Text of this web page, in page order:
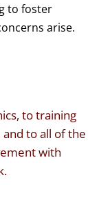
to foster
arise.
to training
to all of the
with